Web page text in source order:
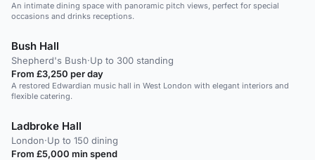
An intimate dining space with panoramic pitch views, perfect for special
occasions and drinks receptions.
Bush Hall
Shepherd's Bush·Up to 300 standing
From £3,250 per day
A restored Edwardian music hall in West London with elegant interiors and
flexible catering.
Ladbroke Hall
London·Up to 150 dining
From £5,000 min spend